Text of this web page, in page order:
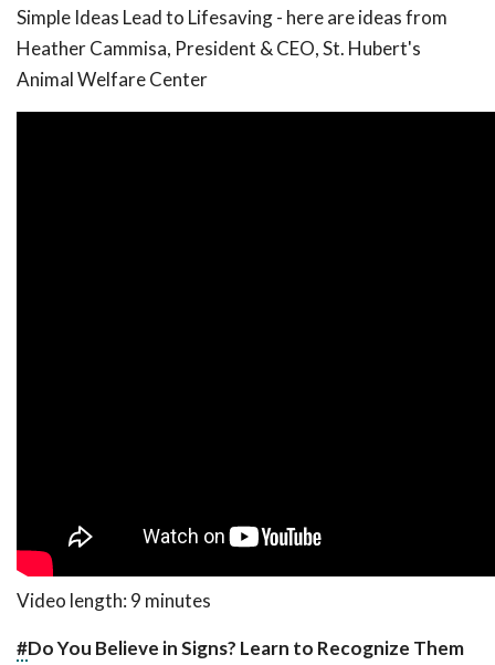
Simple Ideas Lead to Lifesaving - here are ideas from
Heather Cammisa, President & CEO, St. Hubert's
Animal Welfare Center
Video length: 9 minutes
#Do You Believe in Signs? Learn to Recognize Them